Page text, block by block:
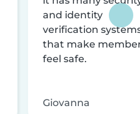
and identity
verification
that make
feel safe.
Giovanna